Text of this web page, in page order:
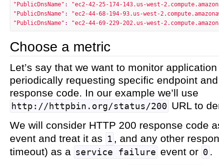
"PublicDnsName" :
"ec2-42-25-174-143.us-west-
"PublicDnsName" :
"ec2-44-68-194-93.us-west-
"PublicDnsName" : "ec2-44-69-229-202.us-west-
Choose a metric
Let’s say that we want to monitor
periodically requesting specific endpoint
response code. In our example we’ll use
http://httpbin.org/status/200 URL to
We will consider HTTP 200 response code
event and treat it as 1 , and any other
timeout) as a service failure event or 0 .